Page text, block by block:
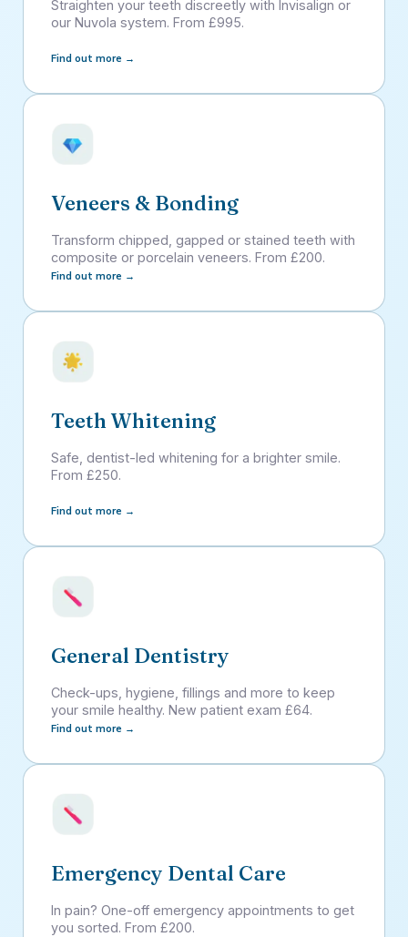
Straighten your teeth discreetly with Invisalign or
our Nuvola system. From £995.
Find out more →
Veneers & Bonding
Transform chipped, gapped or stained teeth with
composite or porcelain veneers. From £200.
Find out more →
Teeth Whitening
Safe, dentist-led whitening for a brighter smile.
From £250.
Find out more →
General Dentistry
Check-ups, hygiene, fillings and more to keep
your smile healthy. New patient exam £64.
Find out more →
Emergency Dental Care
In pain? One-off emergency appointments to get
you sorted. From £200.